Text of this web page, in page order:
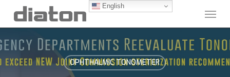
main
content
Menu
OPHTHALMIC TONOMETER
English